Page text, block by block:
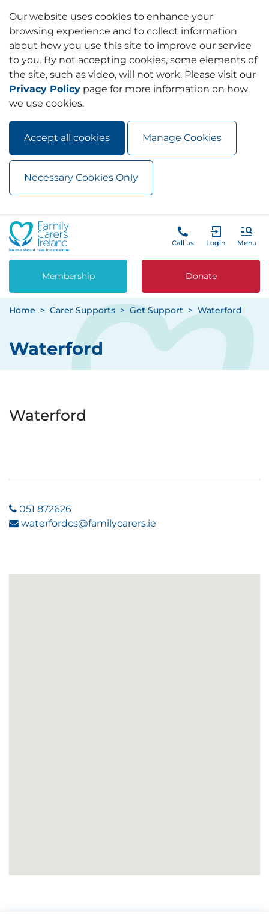
Our website uses cookies to enhance your
browsing experience and to collect information
about how you use this site to improve our service
to you. By not accepting cookies, some elements of
the site, such as video, will not work. Please visit our
Privacy Policy page for more information on how
we use cookies.
Accept all cookies Manage Cookies
Necessary Cookies Only
Skip to main content
Call us Login Menu
Membership Donate
Home Carer Supports Get Support Waterford
Waterford
Waterford
051 872626
waterfordcs@familycarers.ie